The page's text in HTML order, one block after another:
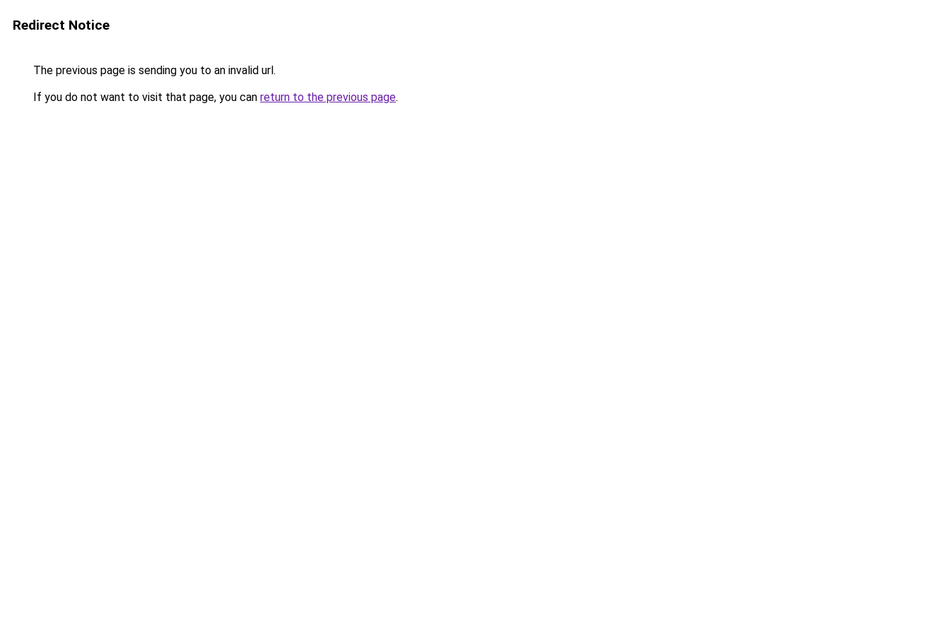
Redirect Notice
The previous page is sending you to an invalid url.
If you do not want to visit that page, you can return to the previous page.